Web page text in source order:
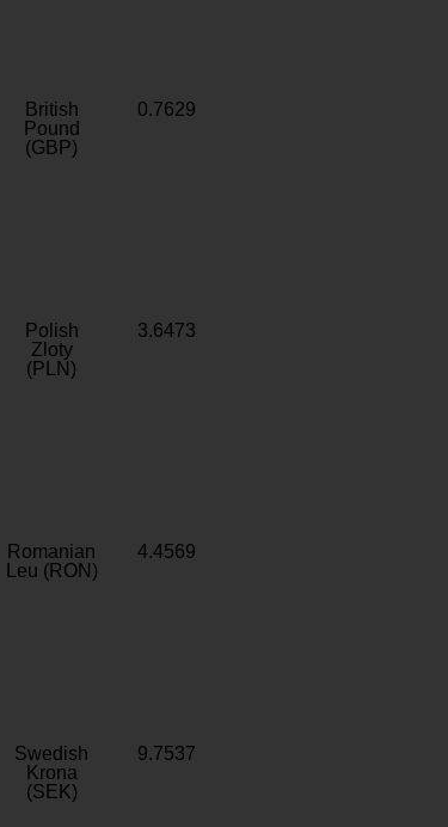
British
Pound
(GBP)
0.7629
Polish
Zloty
(PLN)
3.6473
Romanian
Leu (RON)
4.4569
Swedish
Krona
(SEK)
9.7537